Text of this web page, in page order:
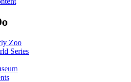
Zoo
Series